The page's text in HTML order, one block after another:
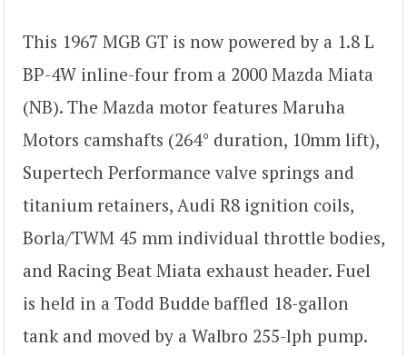
This 1967 MGB GT is now powered by a 1.8 L
BP-4W inline-four from a 2000 Mazda Miata
(NB). The Mazda motor features Maruha
Motors camshafts (264° duration, 10mm lift),
Supertech Performance valve springs and
titanium retainers, Audi R8 ignition coils,
Borla/TWM 45 mm individual throttle bodies,
and Racing Beat Miata exhaust header. Fuel
is held in a Todd Budde baffled 18-gallon
tank and moved by a Walbro 255-lph pump.